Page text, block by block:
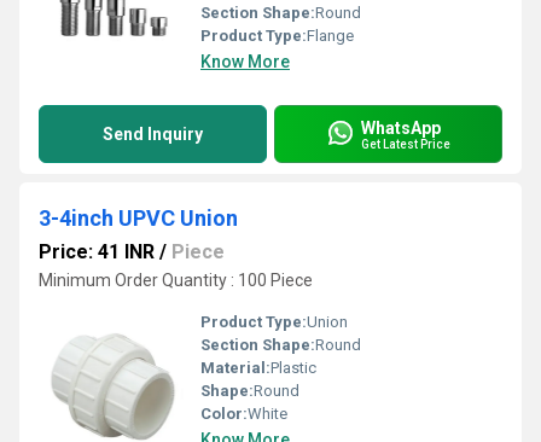
Section Shape:Round
Product Type:Flange
Know More
Send Inquiry WhatsApp
Get Latest Price
3-4inch UPVC Union
Price: 41 INR / Piece
Minimum Order Quantity : 100 Piece
Product Type:Union
Section Shape:Round
Material:Plastic
Shape:Round
Color:White